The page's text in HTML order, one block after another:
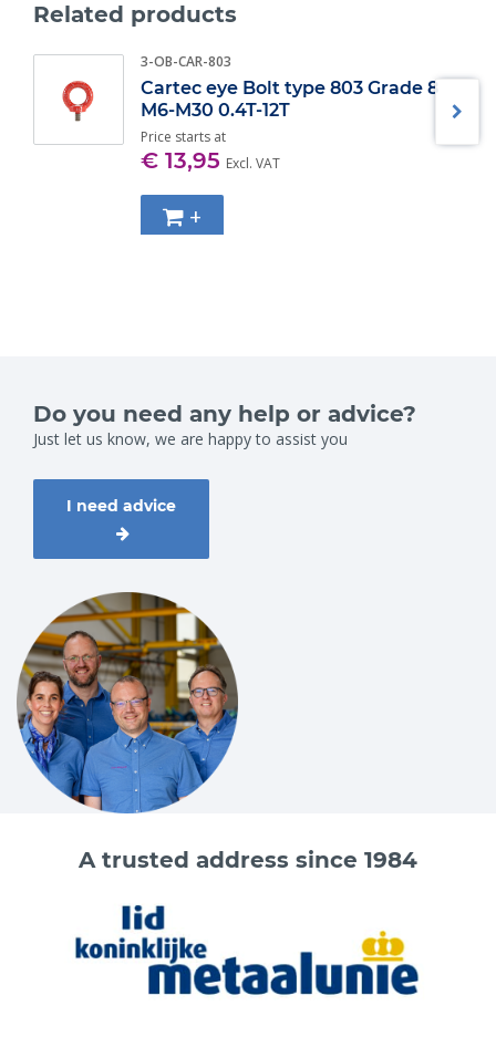
Specifications:
WLL (t)
Diameter bow (mm) ±
3.25
16
4.75
19
25
Related products
3-OB-CAR-803
Cartec eye Bolt type 803 Grade 8
M6-M30 0.4T-12T
Price starts at
€ 13,95 Excl. VAT
+
Do you need any help or advice?
Just let us know, we are happy to assist you
I need advice
A trusted address since 1984